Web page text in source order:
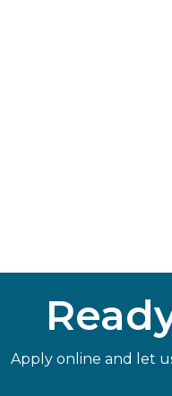
Apply online and let